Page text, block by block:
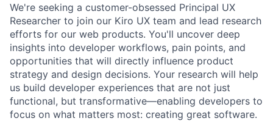
We're seeking a customer-obsessed Principal UX
Researcher to join our Kiro UX team and lead research
efforts for our web products. You'll uncover deep
insights into developer workflows, pain points, and
opportunities that will directly influence product
strategy and design decisions. Your research will help
us build developer experiences that are not just
functional, but transformative—enabling developers to
focus on what matters most: creating great software.